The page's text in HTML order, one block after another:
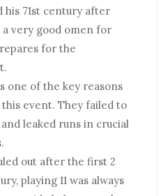
his 71st century after
a very good omen for
for the
one of the key reasons
event. They failed to
leaked runs in crucial
out after the first 2
playing 11 was always